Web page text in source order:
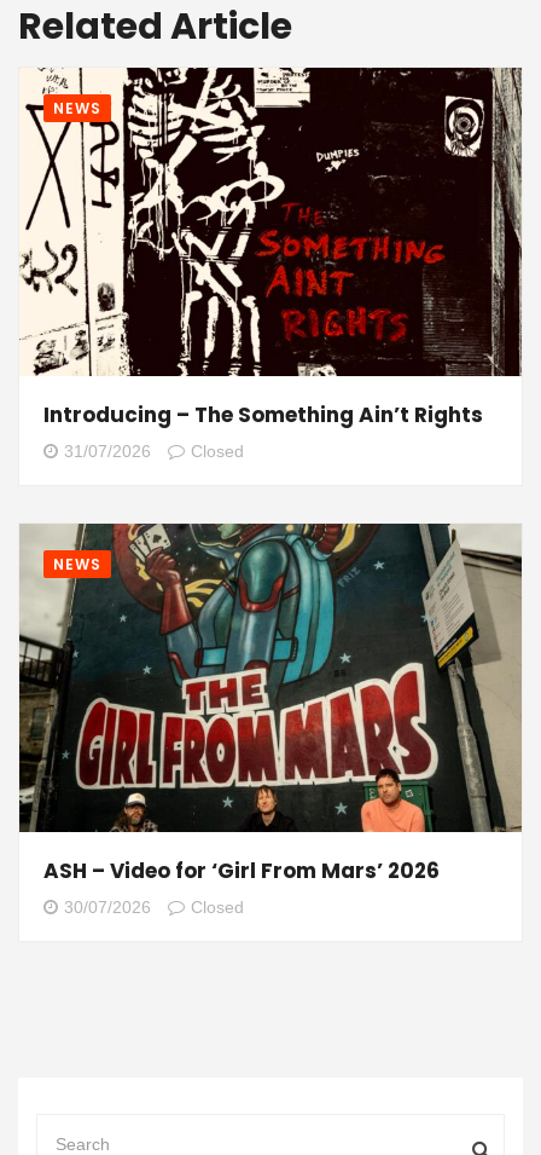
Related Article
NEWS
Introducing – The Something Ain’t Rights
31/07/2026 Closed
NEWS
ASH – Video for ‘Girl From Mars’ 2026
30/07/2026 Closed